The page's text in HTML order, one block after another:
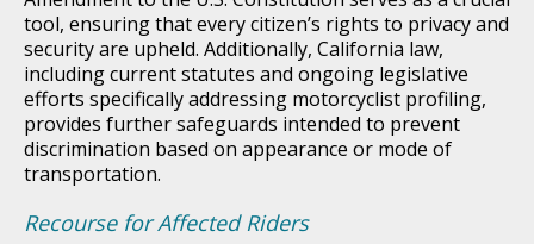
tool, ensuring that every citizen’s rights to privacy and
security are upheld. Additionally, California law,
including current statutes and ongoing legislative
efforts specifically addressing motorcyclist profiling,
provides further safeguards intended to prevent
discrimination based on appearance or mode of
transportation.
Recourse for Affected Riders